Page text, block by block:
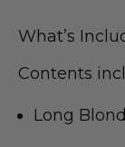
What’s
Contents
Long